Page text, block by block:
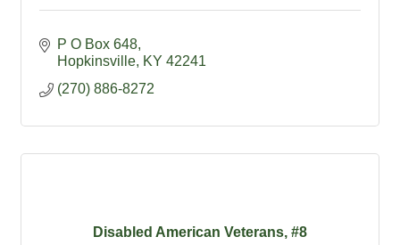
P O Box 648
Hopkinsville KY 42241
(270) 886-8272
Disabled American Veterans, #8